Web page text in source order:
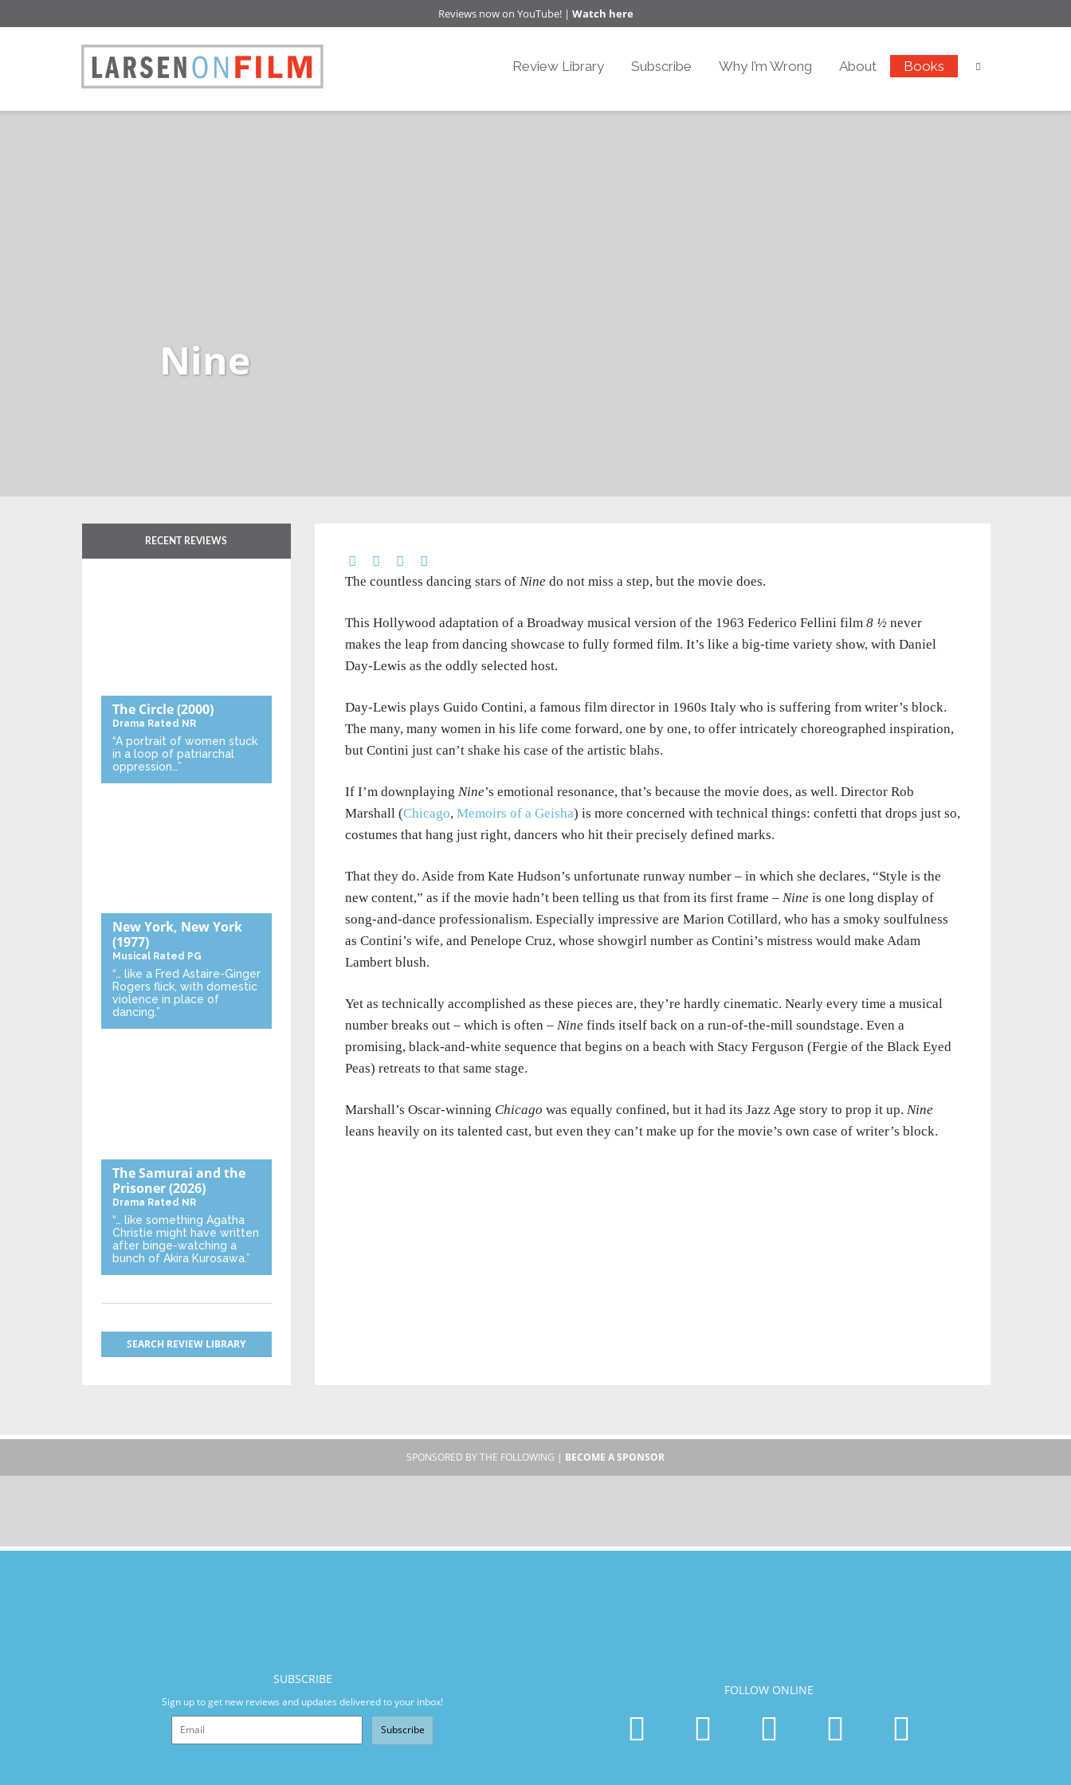
Reviews now on YouTube! | Watch here
Review Library Subscribe Why I’m Wrong About Books
Nine
The countless dancing stars of Nine do not miss a step, but the movie does.
This Hollywood adaptation of a Broadway musical version of the 1963 Federico Fellini film 8 ½never
makes the leap from dancing showcase to fully formed film. It’s like a big-time variety show, with Daniel
Day-Lewis as the oddly selected host.
Day-Lewis plays Guido Contini, a famous film director in 1960s Italy who is suffering from writer’s block.
The many, many women in his life come forward, one by one, to offer intricately choreographed inspiration,
but Contini just can’t shake his case of the artistic blahs.
If I’m downplaying Nine’s emotional resonance, that’s because the movie does, as well. Director Rob
Marshall (Chicago, Memoirs of a Geisha) is more concerned with technical things: confetti that drops just so,
costumes that hang just right, dancers who hit their precisely defined marks.
That they do. Aside from Kate Hudson’s unfortunate runway number – in which she declares, “Style is the
new content,” as if the movie hadn’t been telling us that from its first frame – Nine is one long display of
song-and-dance professionalism. Especially impressive are Marion Cotillard, who has a smoky soulfulness
as Contini’s wife, and Penelope Cruz, whose showgirl number as Contini’s mistress would make Adam
Lambert blush.
Yet as technically accomplished as these pieces are, they’re hardly cinematic. Nearly every time a musical
number breaks out – which is often – Nine finds itself back on a run-of-the-mill soundstage. Even a
promising, black-and-white sequence that begins on a beach with Stacy Ferguson (Fergie of the Black Eyed
Peas) retreats to that same stage.
Marshall’s Oscar-winning Chicago was equally confined, but it had its Jazz Age story to prop it up. Nine
leans heavily on its talented cast, but even they can’t make up for the movie’s own case of writer’s block.
RECENT REVIEWS
The Circle(2000)
Drama Rated NR
“A portrait of women stuck
in a loop of patriarchal
oppression…”
New York, New York
(1977)
Musical Rated PG
“… like a Fred Astaire-Ginger
Rogers flick, with domestic
violence in place of
dancing.”
The Samurai and the
Prisoner(2026)
Drama Rated NR
“… like something Agatha
Christie might have written
after binge-watching a
bunch of Akira Kurosawa.”
SEARCH REVIEW LIBRARY
SPONSORED BY THE FOLLOWING | BECOME A SPONSOR
SUBSCRIBE
Sign up to get new reviews and updates delivered to your inbox!
Subscribe
FOLLOW ONLINE